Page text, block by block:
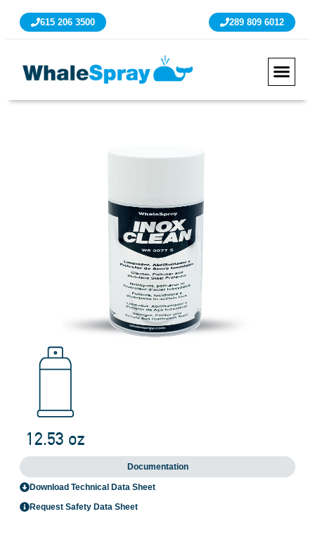
615 206 3500 289 809 6012
Documentation
Download Technical Data Sheet
Request Safety Data Sheet